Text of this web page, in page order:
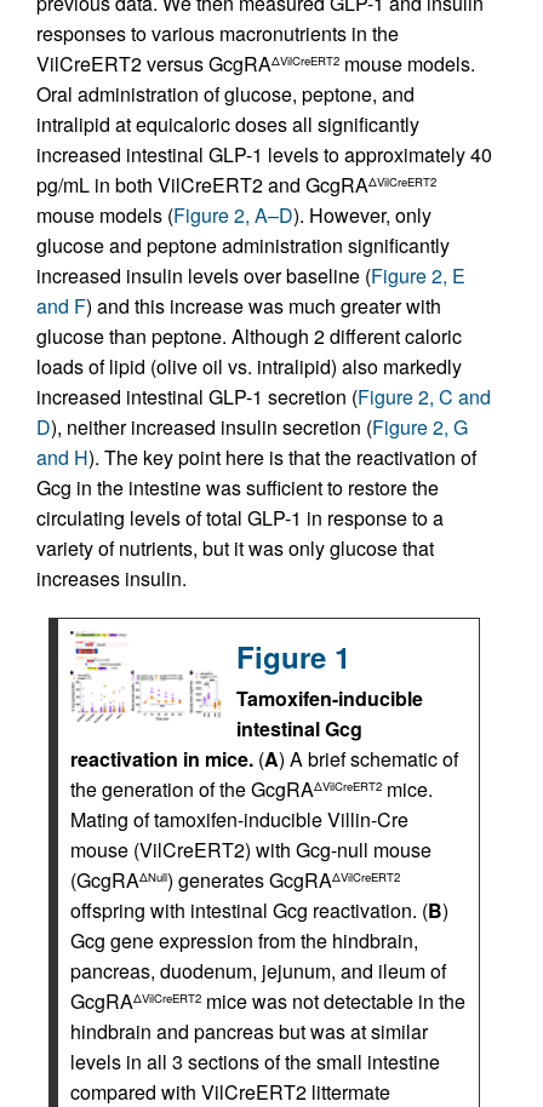
responses to various macronutrients in the
VilCreERT2 versus GcgRAΔVilCreERT2 mouse models.
Oral administration of glucose, peptone, and
intralipid at equicaloric doses all significantly
increased intestinal GLP-1 levels to approximately 40
pg/mL in both VilCreERT2 and GcgRAΔVilCreERT2
mouse models (Figure 2, A–D). However, only
glucose and peptone administration significantly
increased insulin levels over baseline (Figure 2, E
and F) and this increase was much greater with
glucose than peptone. Although 2 different caloric
loads of lipid (olive oil vs. intralipid) also markedly
increased intestinal GLP-1 secretion (Figure 2, C and
D), neither increased insulin secretion (Figure 2, G
and H). The key point here is that the reactivation of
Gcg in the intestine was sufficient to restore the
circulating levels of total GLP-1 in response to a
variety of nutrients, but it was only glucose that
increases insulin.
Figure 1
Tamoxifen-inducible
intestinal Gcg
reactivation in mice. (A) A brief schematic of
the generation of the GcgRAΔVilCreERT2 mice.
Mating of tamoxifen-inducible Villin-Cre
mouse (VilCreERT2) with Gcg-null mouse
(GcgRAΔNull) generates GcgRAΔVilCreERT2
offspring with intestinal Gcg reactivation. (B)
Gcg gene expression from the hindbrain,
pancreas, duodenum, jejunum, and ileum of
GcgRAΔVilCreERT2 mice was not detectable in the
hindbrain and pancreas but was at similar
levels in all 3 sections of the small intestine
compared with VilCreERT2 littermate